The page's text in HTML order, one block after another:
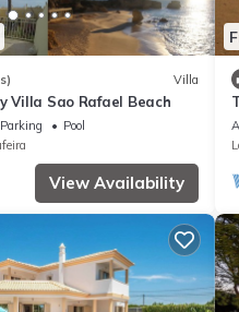
Villa
Villa Sao Rafael Beach
Parking
Pool
View Availability